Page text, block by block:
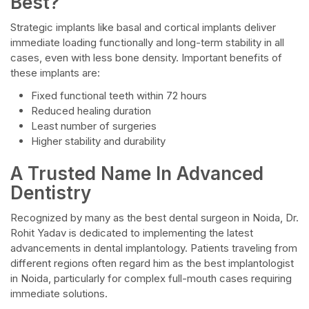
Strategic implants like basal and cortical implants deliver
immediate loading functionally and long-term stability in all
cases, even with less bone density. Important benefits of
these implants are:
Fixed functional teeth within 72 hours
Reduced healing duration
Least number of surgeries
Higher stability and durability
A Trusted Name In Advanced
Dentistry
Recognized by many as the best dental surgeon in Noida, Dr.
Rohit Yadav is dedicated to implementing the latest
advancements in dental implantology. Patients traveling from
different regions often regard him as the best implantologist
in Noida, particularly for complex full-mouth cases requiring
immediate solutions.